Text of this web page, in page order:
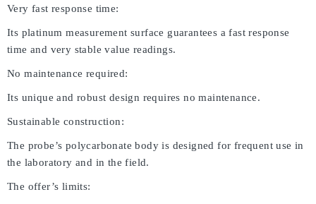
Very fast response time:
Its platinum measurement surface guarantees a fast response
time and very stable value readings.
No maintenance required:
Its unique and robust design requires no maintenance.
Sustainable construction:
The probe’s polycarbonate body is designed for frequent use in
the laboratory and in the field.
The offer’s limits: